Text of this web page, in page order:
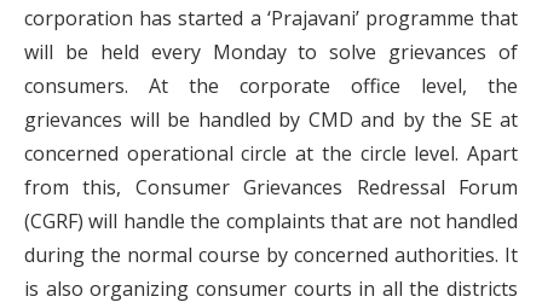
corporation has started a ‘Prajavani’ programme that
will be held every Monday to solve grievances of
consumers. At the corporate office level, the
grievances will be handled by CMD and by the SE at
concerned operational circle at the circle level. Apart
from this, Consumer Grievances Redressal Forum
(CGRF) will handle the complaints that are not handled
during the normal course by concerned authorities. It
is also organizing consumer courts in all the districts